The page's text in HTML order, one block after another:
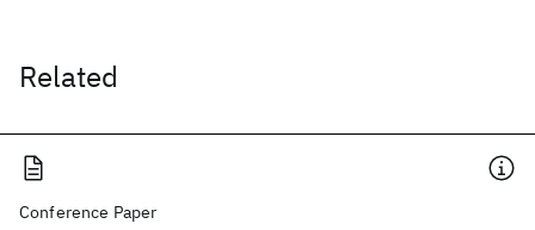
Related
Conference Paper